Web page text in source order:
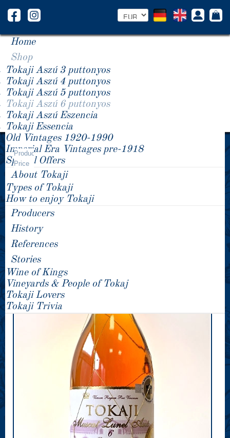
Home
Shop
Tokaji Aszú 3 puttonyos
Tokaji Aszú 4 puttonyos
Tokaji Aszú 5 puttonyos
Tokaji Aszú 6 puttonyos
Tokaji Aszú Eszencia
Tokaji Essencia
Old Vintages 1920-1990
Imperial Era Vintages pre-1918
Special Offers
About Tokaji
Types of Tokaji
How to enjoy Tokaji
Producers
History
References
Stories
Wine of Kings
Vineyards & People of Tokaj
Tokaji Lovers
Tokaji Trivia
Year -/+
Product
Price
Tokaji Aszú 6 puttonyos